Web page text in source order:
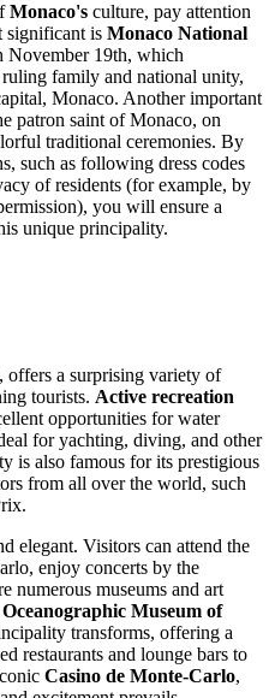
Monaco's culture, pay attention
significant is Monaco National
November 19th, which
ruling family and national unity,
Monaco. Another important
patron saint of Monaco, on
traditional ceremonies. By
such as following dress codes
of residents (for example, by
you will ensure a
unique principality.
offers a surprising variety of
tourists. Active recreation
opportunities for water
for yachting, diving, and other
is also famous for its prestigious
from all over the world, such
elegant. Visitors can attend the
enjoy concerts by the
numerous museums and art
Oceanographic Museum of
transforms, offering a
restaurants and lounge bars to
Casino de Monte-Carlo,